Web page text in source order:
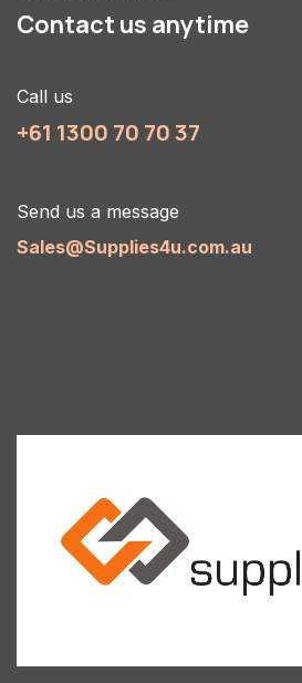
Contact us anytime
Call us
+61 1300 70 70 37
Send us a message
Sales@Supplies4u.com.au